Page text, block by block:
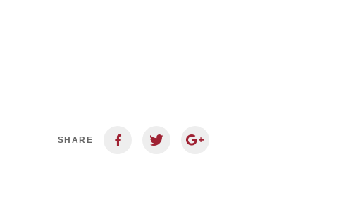
SHARE